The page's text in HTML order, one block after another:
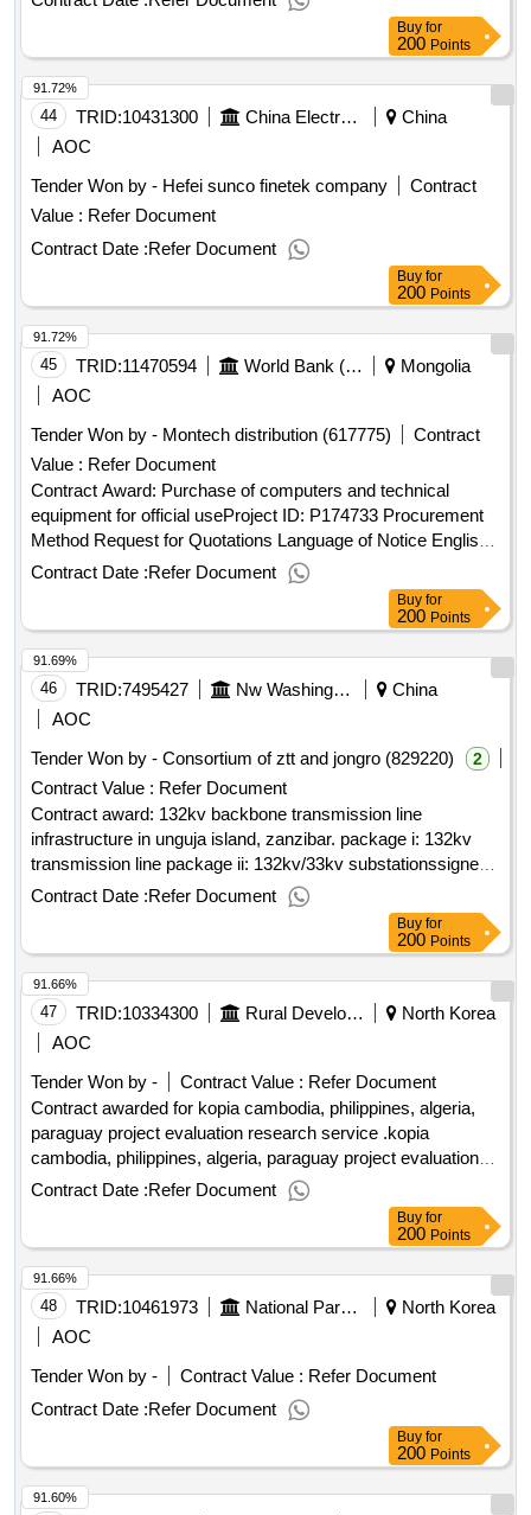
audit project transaction announcement
Buy for
200 Points
44 TRID:10431300 China Electronics Commerce (beijing) Co., Ltdchina
China
AOC
Tender Won by - Hefei sunco finetek company
Contract
Value : Refer Document
Contract Date :Refer Document
91.72%
Buy for
200 Points
45 TRID:11470594 World Bank (wb)
Mongolia
AOC
Tender Won by - Montech distribution (617775)
Contract
Value : Refer Document
Contract Award: Purchase of computers and technical
equipment for official useProject ID: P174733 Procurement
Method Request for Quotations Language of Notice English
Mongolia:Virtual Cooperatives of Pastoral Livestock
Communities.Purchase of computers and technical
Contract Date :Refer Document
91.72%
Buy for
200 Points
46 TRID:7495427 Nw Washington, Dc 20433 Usa. Phone: (202) 473, World Bank (wb) 1818 H Street
China
AOC
Tender Won by - Consortium of ztt and jongro (829220)
2
Contract Value : Refer Document
Contract award: 132kv backbone transmission line
infrastructure in unguja island, zanzibar. package i: 132kv
transmission line package ii: 132kv/33kv substationssigned
contract price: usd 19346523.70 project: p169561-zanzibar
energy sector transformation and access project
loan/credit/tf info: ida-68970 bid/contract reference no: tz-
zeco-240098-cw-rfb procurement method: rfb-request for
bids scope of contract: lot – 1: 132kv transmission lines.
notice version no: 0 .132kv backbone transmission line
infrastructure in unguja island, zanzibar. package i: 132kv
Contract Date :Refer Document
91.69%
Buy for
200 Points
47 TRID:10334300 Rural Development Administration
North Korea
AOC
Tender Won by -
Contract Value : Refer Document
Contract awarded for kopia cambodia, philippines, algeria,
paraguay project evaluation research service .kopia
cambodia, philippines, algeria, paraguay project evaluation
research service
Contract Date :Refer Document
91.66%
Buy for
200 Points
48 TRID:10461973 National Park Industrial Complex Dadohae Sea Sea Sea San National Park Western Office
North Korea
AOC
Tender Won by -
Contract Value : Refer Document
Contract Date :Refer Document
91.66%
Buy for
200 Points
91.60%